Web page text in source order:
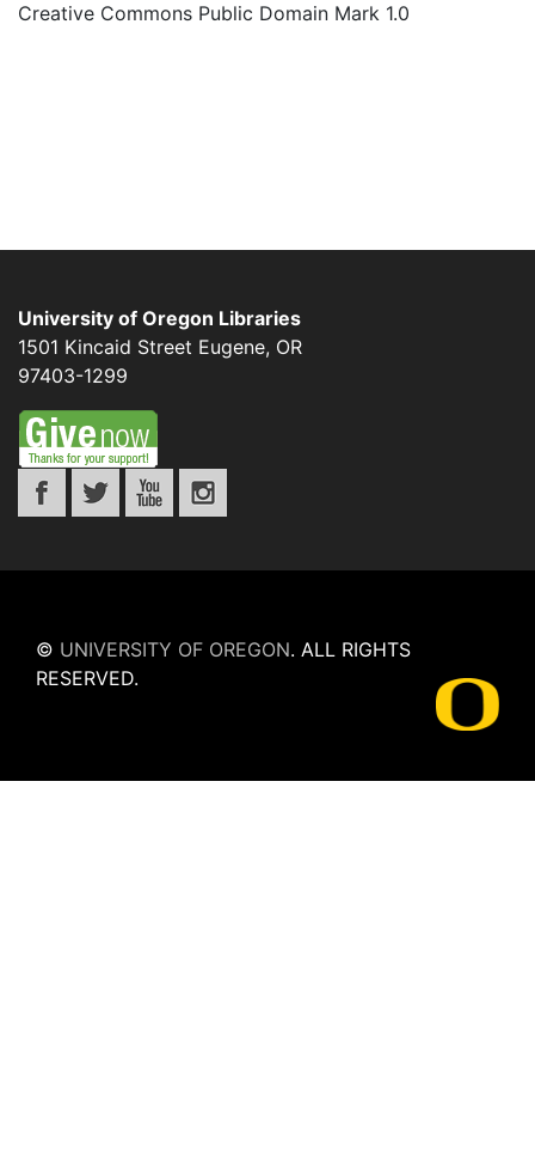
Creative Commons Public Domain Mark 1.0
University of Oregon Libraries
1501 Kincaid Street Eugene, OR
97403-1299
© UNIVERSITY OF OREGON. ALL RIGHTS
RESERVED.